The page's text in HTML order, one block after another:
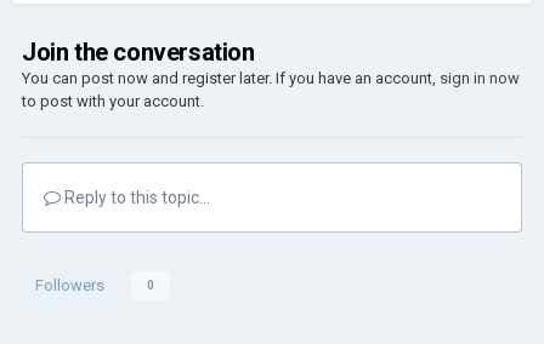
Join the conversation
You can post now and register later. If you have an account, sign in now
to post with your account.
Reply to this topic...
Followers 0